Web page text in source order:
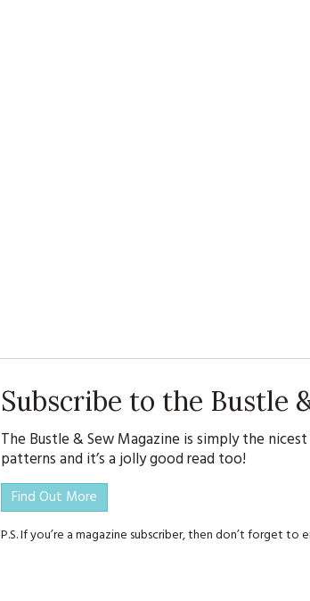
Subscribe to the Bustle
The Bustle & Sew Magazine is simply the
patterns and it’s a jolly good read too!
Find Out More
P.S. If you’re a magazine subscriber, then don’t forget